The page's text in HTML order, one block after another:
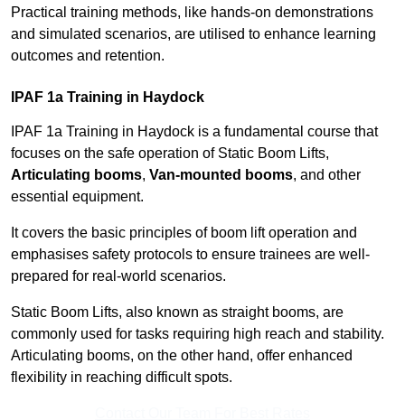
Practical training methods, like hands-on demonstrations
and simulated scenarios, are utilised to enhance learning
outcomes and retention.
IPAF 1a Training in Haydock
IPAF 1a Training in Haydock is a fundamental course that
focuses on the safe operation of Static Boom Lifts,
Articulating booms, Van-mounted booms, and other
essential equipment.
It covers the basic principles of boom lift operation and
emphasises safety protocols to ensure trainees are well-
prepared for real-world scenarios.
Static Boom Lifts, also known as straight booms, are
commonly used for tasks requiring high reach and stability.
Articulating booms, on the other hand, offer enhanced
flexibility in reaching difficult spots.